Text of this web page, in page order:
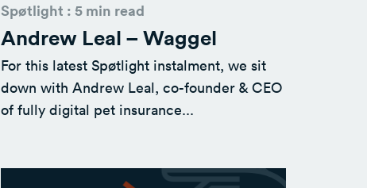
Spøtlight : 5 min read
Andrew Leal – Waggel
For this latest Spøtlight instalment, we sit
down with Andrew Leal, co-founder & CEO
of fully digital pet insurance...